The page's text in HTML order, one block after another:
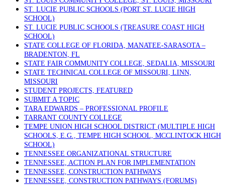
ST. LUCIE PUBLIC SCHOOLS (PORT ST. LUCIE HIGH
SCHOOL)
ST. LUCIE PUBLIC SCHOOLS (TREASURE COAST HIGH
SCHOOL)
STATE COLLEGE OF FLORIDA, MANATEE-SARASOTA –
BRADENTON, FL
STATE FAIR COMMUNITY COLLEGE, SEDALIA, MISSOURI
STATE TECHNICAL COLLEGE OF MISSOURI, LINN,
MISSOURI
STUDENT PROJECTS, FEATURED
SUBMIT A TOPIC
TARA EDWARDS – PROFESSIONAL PROFILE
TARRANT COUNTY COLLEGE
TEMPE UNION HIGH SCHOOL DISTRICT (MULTIPLE HIGH
SCHOOLS, E.G., TEMPE HIGH SCHOOL, MCCLINTOCK HIGH
SCHOOL)
TENNESSEE ORGANIZATIONAL STRUCTURE
TENNESSEE, ACTION PLAN FOR IMPLEMENTATION
TENNESSEE, CONSTRUCTION PATHWAYS
TENNESSEE, CONSTRUCTION PATHWAYS (FORUMS)